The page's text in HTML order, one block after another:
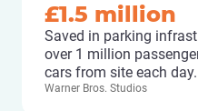
£1.5 million
Saved in parking
over 1 million
cars from site each day.
Warner Bros. Studios